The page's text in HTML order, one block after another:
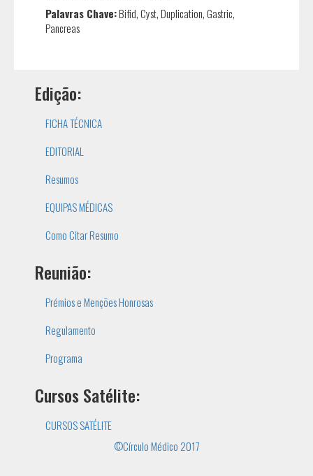
Palavras Chave:Bifid, Cyst, Duplication, Gastric,
Pancreas
Edição:
FICHA TÉCNICA
EDITORIAL
Resumos
EQUIPAS MÉDICAS
Como Citar Resumo
Reunião:
Prémios e Menções Honrosas
Regulamento
Programa
Cursos Satélite:
CURSOS SATÉLITE
©Círculo Médico 2017